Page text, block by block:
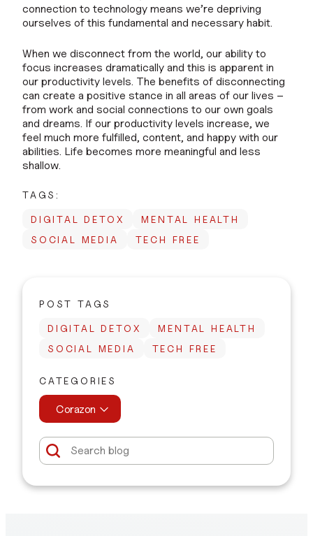
connection to technology means we’re depriving
ourselves of this fundamental and necessary habit.
When we disconnect from the world, our ability to
focus increases dramatically and this is apparent in
our productivity levels. The benefits of disconnecting
can create a positive stance in all areas of our lives –
from work and social connections to our own goals
and dreams. If our productivity levels increase, we
feel much more fulfilled, content, and happy with our
abilities. Life becomes more meaningful and less
shallow.
TAGS:
DIGITAL DETOX
MENTAL HEALTH
SOCIAL MEDIA
TECH FREE
POST TAGS
DIGITAL DETOX
MENTAL HEALTH
SOCIAL MEDIA
TECH FREE
CATEGORIES
Corazon